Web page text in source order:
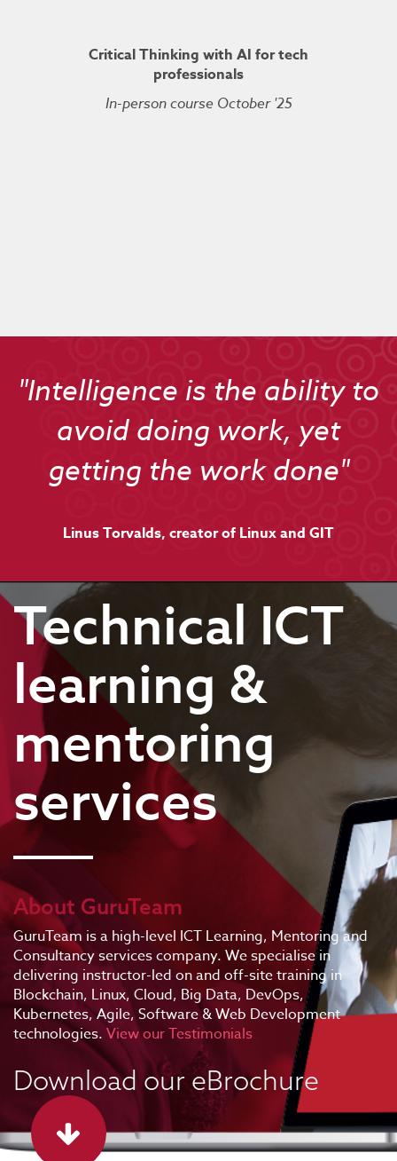
Critical Thinking with AI for tech
professionals
In-person course October '25
"Intelligence is the ability to
avoid doing work, yet
getting the work done"
Linus Torvalds, creator of Linux and GIT
Technical ICT
learning &
mentoring
services
About GuruTeam
GuruTeam is a high-level ICT Learning, Mentoring and
Consultancy services company. We specialise in
delivering instructor-led on and off-site training in
Blockchain, Linux, Cloud, Big Data, DevOps,
Kubernetes, Agile, Software & Web Development
technologies. View our Testimonials
Download our eBrochure